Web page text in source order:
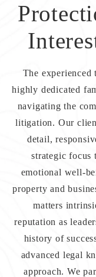
The experienced
highly dedicated
navigating the
litigation. Our
detail,
strategic focus
emotional well-
property and
matters
reputation as
history of
advanced legal
approach. We